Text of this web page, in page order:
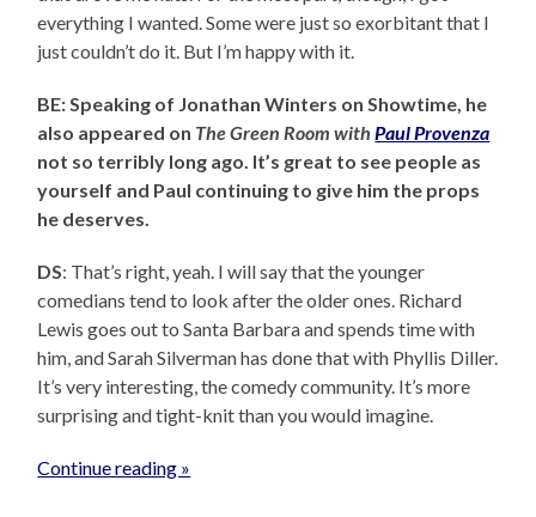
everything I wanted. Some were just so exorbitant that I
just couldn’t do it. But I’m happy with it.
BE: Speaking of Jonathan Winters on Showtime, he
also appeared on The Green Room withPaul Provenza
not so terribly long ago. It’s great to see people as
yourself and Paul continuing to give him the props
he deserves.
DS: That’s right, yeah. I will say that the younger
comedians tend to look after the older ones. Richard
Lewis goes out to Santa Barbara and spends time with
him, and Sarah Silverman has done that with Phyllis Diller.
It’s very interesting, the comedy community. It’s more
surprising and tight-knit than you would imagine.
Continue reading »